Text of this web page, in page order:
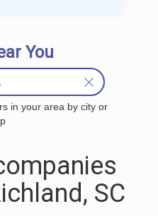
You
in your area by city or
SC